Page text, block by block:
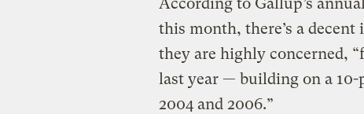
this month, there’s a
they are highly concerned,
last year — building on a
2004 and 2006.”